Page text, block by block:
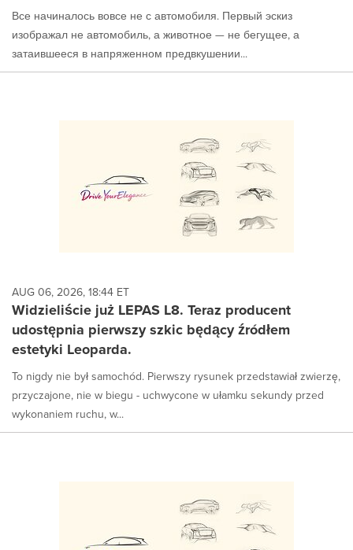
Все начиналось вовсе не с автомобиля. Первый эскиз
изображал не автомобиль, а животное — не бегущее, а
затаившееся в напряженном предвкушении...
AUG 06, 2026, 18:44 ET
Widzieliście już LEPAS L8. Teraz producent
udostępnia pierwszy szkic będący źródłem
estetyki Leoparda.
To nigdy nie był samochód. Pierwszy rysunek przedstawiał zwierzę,
przyczajone, nie w biegu - uchwycone w ułamku sekundy przed
wykonaniem ruchu, w...